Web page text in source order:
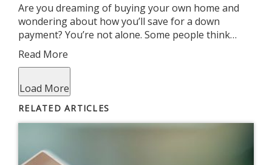
Are you dreaming of buying your own home and
wondering about how you’ll save for a down
payment? You’re not alone. Some people think…
Read More
Load More
RELATED ARTICLES